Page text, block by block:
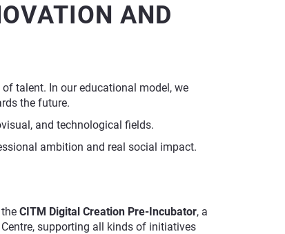
AND
talent. In our educational model, we
the future.
and technological fields.
ambition and real social impact.
CITM Digital Creation Pre-Incubator, a
supporting all kinds of initiatives